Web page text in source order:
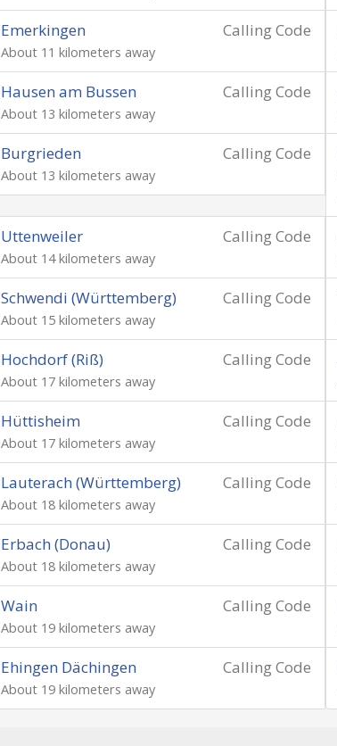
Calling Code
Emerkingen
About 11 kilometers away
Calling Code
Hausen am Bussen
About 13 kilometers away
Calling Code
Burgrieden
About 13 kilometers away
Calling Code
Uttenweiler
About 14 kilometers away
Calling Code
Schwendi (Württemberg)
About 15 kilometers away
Calling Code
Hochdorf (Riß)
About 17 kilometers away
Calling Code
Hüttisheim
About 17 kilometers away
Calling Code
Lauterach (Württemberg)
About 18 kilometers away
Calling Code
Erbach (Donau)
About 18 kilometers away
Calling Code
Wain
About 19 kilometers away
Calling Code
Ehingen Dächingen
About 19 kilometers away